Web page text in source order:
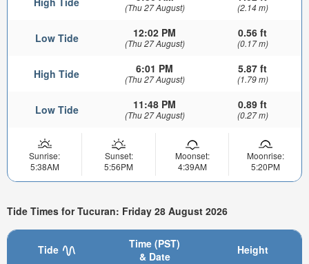
(Thu 27 August) (2.14 m)
Low Tide 12:02 PM
(Thu 27 August)
0.56 ft
(0.17 m)
High Tide 6:01 PM
(Thu 27 August)
5.87 ft
(1.79 m)
Low Tide 11:48 PM
(Thu 27 August)
0.89 ft
(0.27 m)
Sunrise:
5:38AM
Sunset:
5:56PM
Moonset:
4:39AM
Moonrise:
5:20PM
Tide Times for Tucuran: Friday 28 August 2026
Tide
Time (PST)
& Date
Height